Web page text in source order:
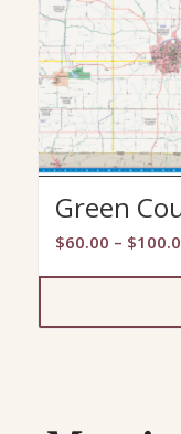
Green
$60.00 – $